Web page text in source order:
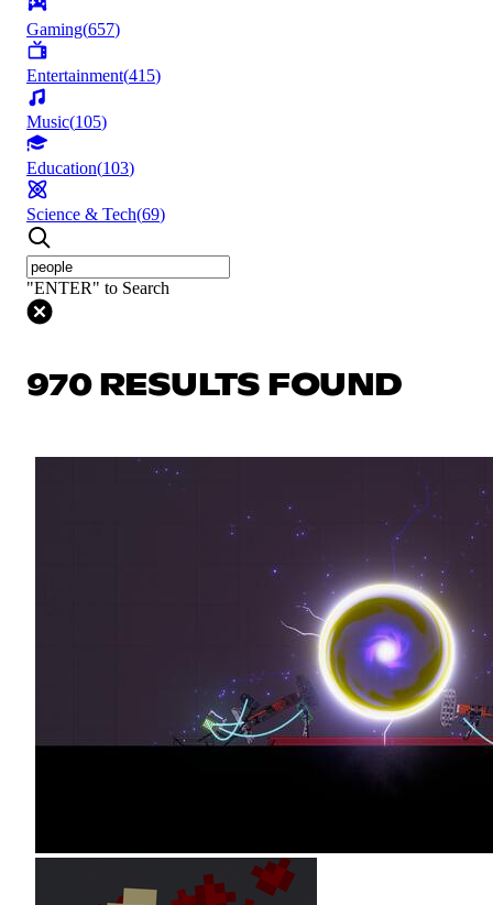
Gaming(657)
Entertainment(415)
Music(105)
Education(103)
Science & Tech(69)
"ENTER" to Search
970 RESULTS FOUND